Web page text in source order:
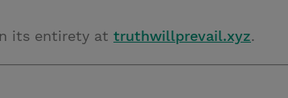
its entirety at truthwillprevail.xyz.